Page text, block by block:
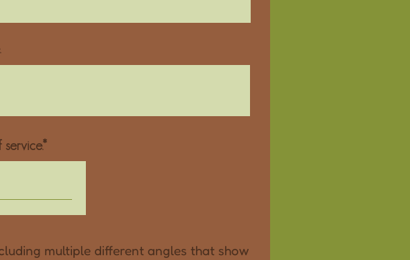
multiple different angles that show